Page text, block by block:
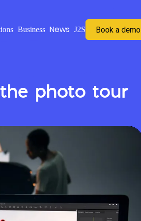
Business News J2S Book a demo
photo tour